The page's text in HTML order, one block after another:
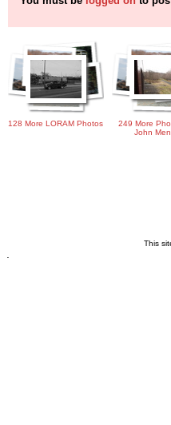
128 More LORAM Photos
249 More
John
This